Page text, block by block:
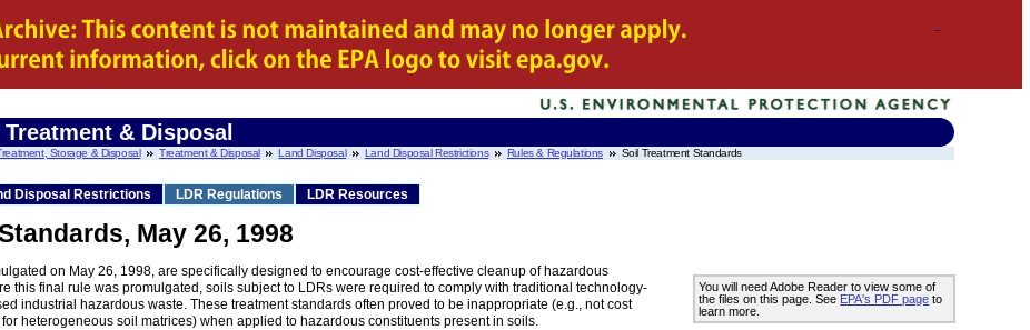
& Disposal
Storage & Disposal Treatment & Disposal Land Disposal Land Disposal Restrictions Rules & Regulations Soil Treatment Standards
Disposal Restrictions LDR Regulations LDR Resources
May 26, 1998
You will need Adobe Reader to view some of
the files on this page. See EPA's PDF page to
learn more.
on May 26, 1998, are specifically designed to encourage cost-effective cleanup of hazardous
this final rule was promulgated, soils subject to LDRs were required to comply with traditional technology-
industrial hazardous waste. These treatment standards often proved to be inappropriate (e.g., not cost
heterogeneous soil matrices) when applied to hazardous constituents present in soils.